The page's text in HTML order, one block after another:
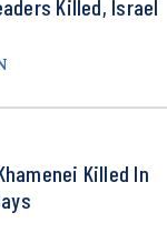
Killed, Israel
Killed In